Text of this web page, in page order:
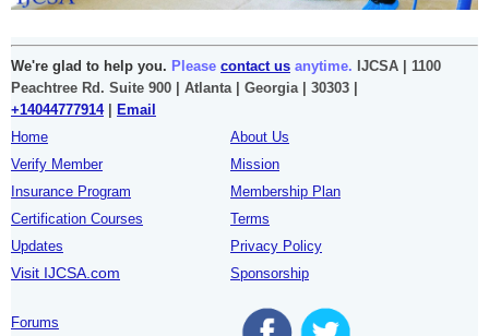
We're glad to help you. Please contact us anytime. IJCSA | 1100
Peachtree Rd. Suite 900 | Atlanta | Georgia | 30303 |
+14044777914|
Email
Home
Verify Member
Insurance Program
Certification Courses
Updates
Visit IJCSA.com
About Us
Mission
Membership Plan
Terms
Privacy Policy
Sponsorship
Forums